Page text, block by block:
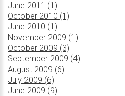
June 2011 (1)
October 2010 (1)
June 2010 (1)
November 2009 (1)
October 2009 (3)
September 2009 (4)
August 2009 (6)
July 2009 (6)
June 2009 (9)